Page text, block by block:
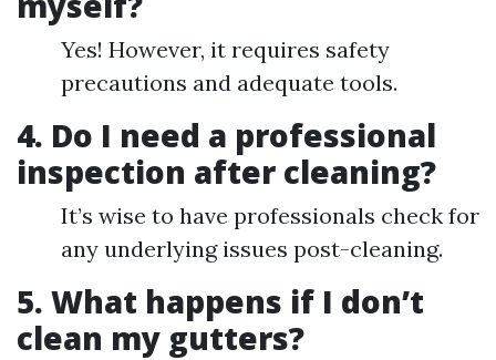
Yes! However, it requires safety
precautions and adequate tools.
4. Do I need a professional
inspection after cleaning?
It’s wise to have professionals check for
any underlying issues post-cleaning.
5. What happens if I don’t
clean my gutters?